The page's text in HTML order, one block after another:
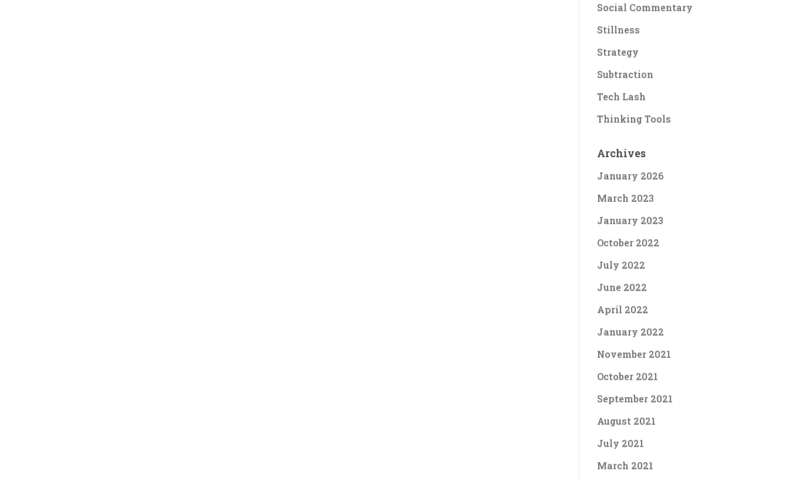
Social Commentary
Stillness
Strategy
Subtraction
Tech Lash
Thinking Tools
Archives
January 2026
March 2023
January 2023
October 2022
July 2022
June 2022
April 2022
January 2022
November 2021
October 2021
September 2021
August 2021
July 2021
March 2021